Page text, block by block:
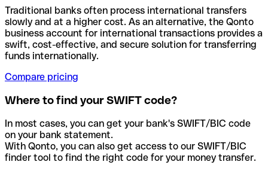
Traditional banks often process international transfers
slowly and at a higher cost. As an alternative, the Qonto
business account for international transactions provides a
swift, cost-effective, and secure solution for transferring
funds internationally.
Compare pricing
Where to find your SWIFT code?
In most cases, you can get your bank's SWIFT/BIC code
on your bank statement.
With Qonto, you can also get access to our SWIFT/BIC
finder tool to find the right code for your money transfer.